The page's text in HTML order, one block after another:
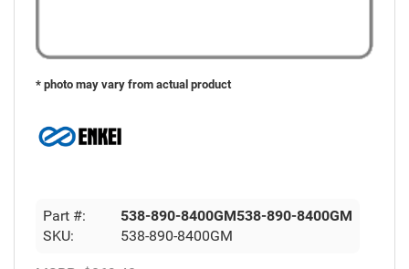
* photo may vary from actual product
Part #:
538-890-8400GM538-890-8400GM
SKU:
538-890-8400GM